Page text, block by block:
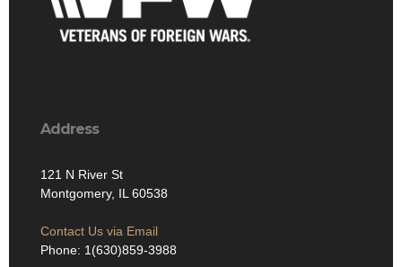
Address
121 N River St
Montgomery, IL 60538
Contact Us via Email
Phone: 1(630)859-3988